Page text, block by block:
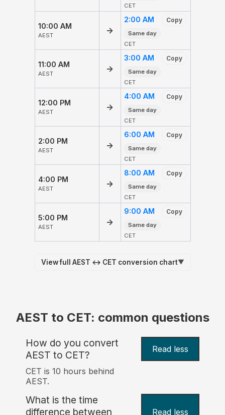
CET
10:00 AM
AEST
→
2:00 AM Copy
Same day
CET
11:00 AM
AEST
→
3:00 AM Copy
Same day
CET
12:00 PM
AEST
→
4:00 AM Copy
Same day
CET
2:00 PM
AEST
→
6:00 AM Copy
Same day
CET
4:00 PM
AEST
→
8:00 AM Copy
Same day
CET
5:00 PM
AEST
→
9:00 AM Copy
Same day
CET
View full AEST ↔ CET conversion chart▼
AEST to CET: common questions
How do you convert
AEST to CET?
Read less
CET is 10 hours behind
AEST.
What is the time
difference between
Read less